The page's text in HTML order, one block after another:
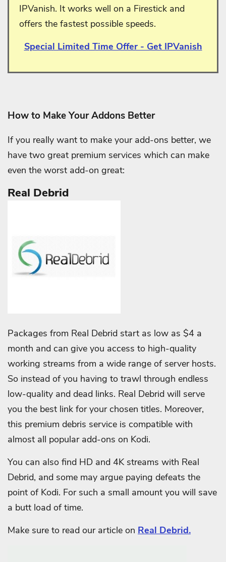
IPVanish. It works well on a Firestick and
offers the fastest possible speeds.
Special Limited Time Offer - Get IPVanish
How to Make Your Addons Better
If you really want to make your add-ons better, we
have two great premium services which can make
even the worst add-on great:
Real Debrid
Packages from Real Debrid start as low as $4 a
month and can give you access to high-quality
working streams from a wide range of server hosts.
So instead of you having to trawl through endless
low-quality and dead links. Real Debrid will serve
you the best link for your chosen titles. Moreover,
this premium debris service is compatible with
almost all popular add-ons on Kodi.
You can also find HD and 4K streams with Real
Debrid, and some may argue paying defeats the
point of Kodi. For such a small amount you will save
a butt load of time.
Make sure to read our article on Real Debrid.